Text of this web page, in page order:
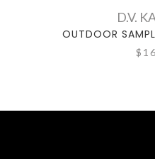
D.V.
OUTDOOR